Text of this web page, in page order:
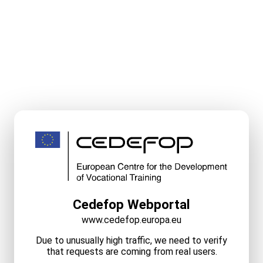
Cedefop Webportal
www.cedefop.europa.eu
Due to unusually high traffic, we need to verify
that requests are coming from real users.